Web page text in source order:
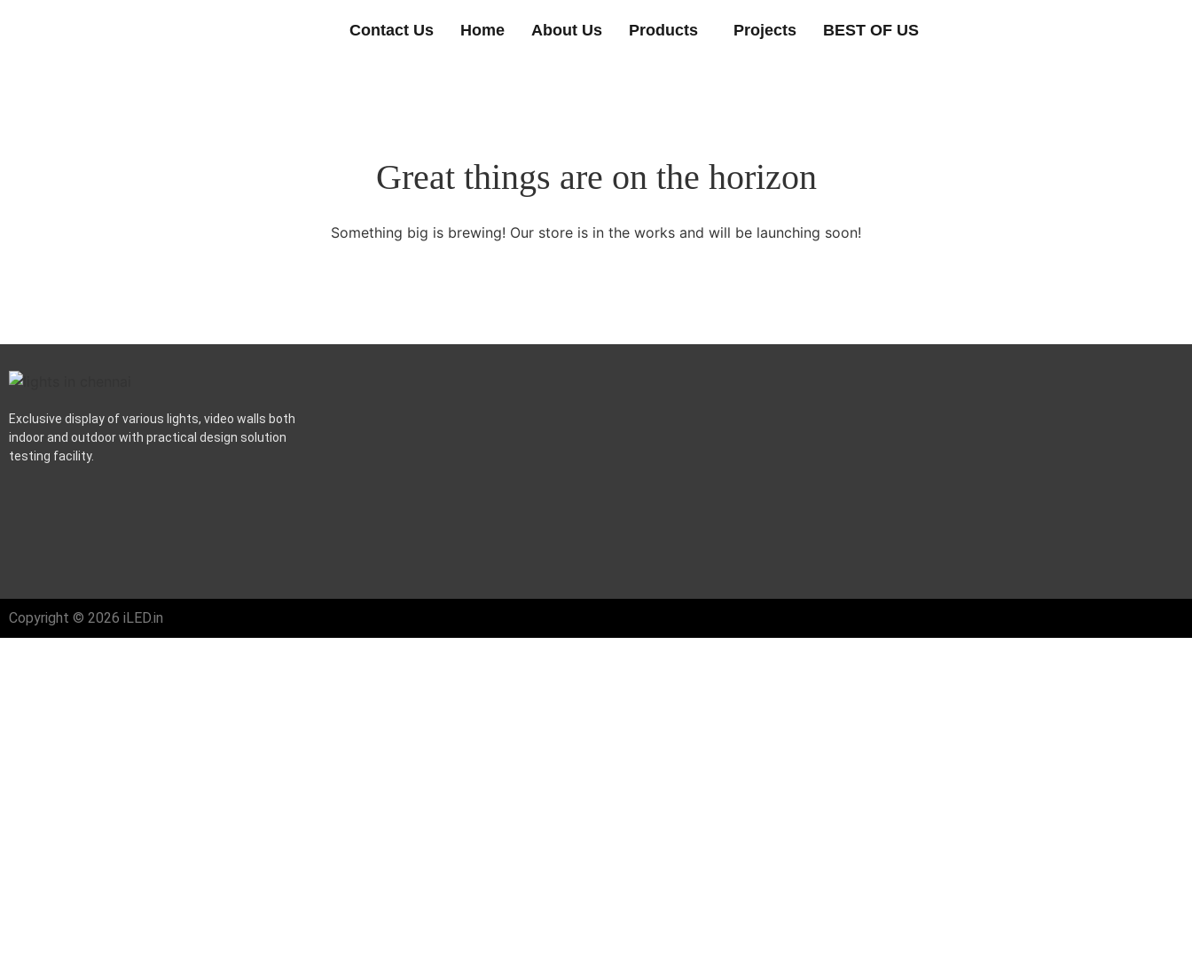
Contact Us Home About Us Products Projects BEST OF US
Great things are on the horizon
Something big is brewing! Our store is in the works and will be launching soon!
Exclusive display of various lights, video walls both
indoor and outdoor with practical design solution
testing facility.
Copyright © 2026 iLED.in